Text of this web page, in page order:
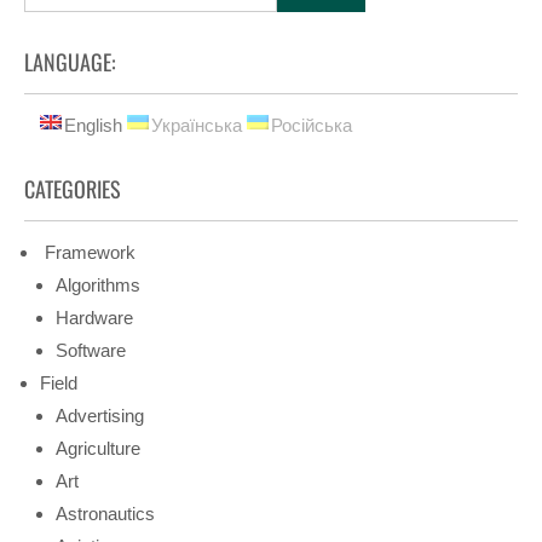
LANGUAGE:
English Українська Російська
CATEGORIES
Framework
Algorithms
Hardware
Software
Field
Advertising
Agriculture
Art
Astronautics